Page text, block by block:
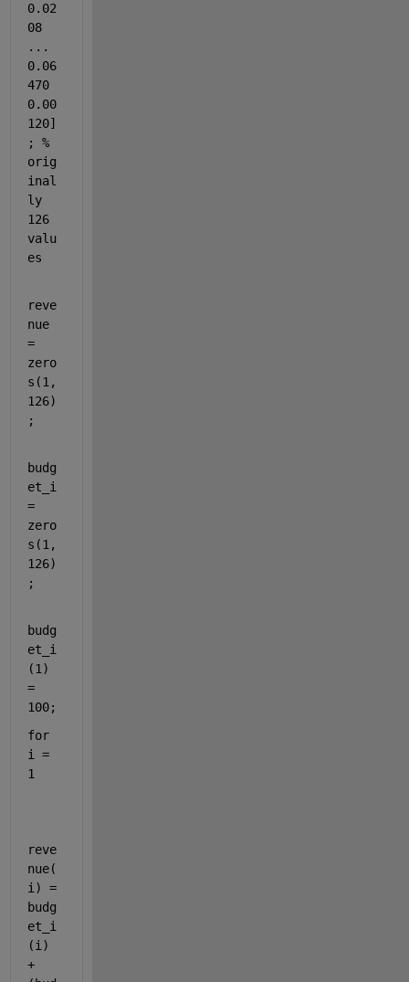
0.02
08
...
0.06
470
0.00
120]
; %
orig
inal
ly
126
valu
es
reve
nue
=
zero
s(1,
126)
;
budg
et_i
=
zero
s(1,
126)
;
budg
et_i
(1)
=
100;
for
i =
1
reve
nue(
i) =
budg
et_i
(i)
+